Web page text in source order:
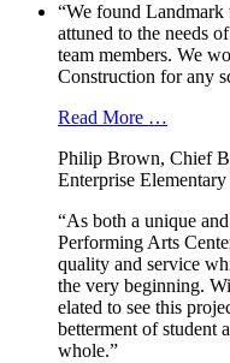
“We found Landmark
attuned to the needs
team members. We
Construction for any
Read More …
Philip Brown, Chief
Enterprise
“As both a unique
Performing Arts
quality and service
the very beginning.
elated to see this
betterment of student
whole.”